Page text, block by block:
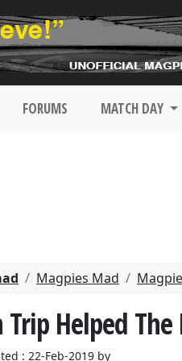
FORUMS MATCH DAY
Magpies Mad
Trip Helped
: 22-Feb-2019 by